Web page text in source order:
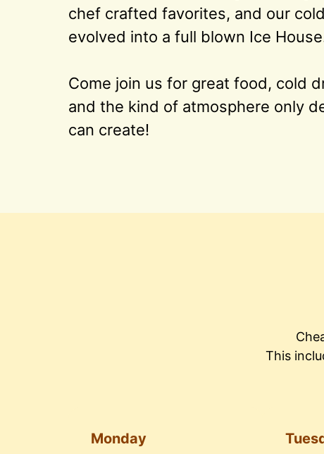
chef crafted favorites, and our
evolved into a full blown Ice
Come join us for great food, cold
and the kind of atmosphere only
can create!
This
Monday